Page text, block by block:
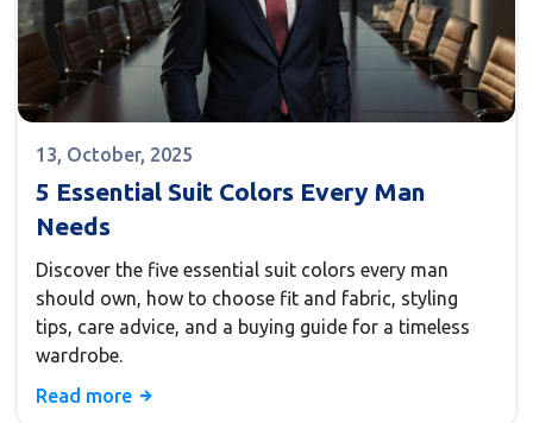
13, October, 2025
5 Essential Suit Colors Every Man
Needs
Discover the five essential suit colors every man
should own, how to choose fit and fabric, styling
tips, care advice, and a buying guide for a timeless
wardrobe.
Read more